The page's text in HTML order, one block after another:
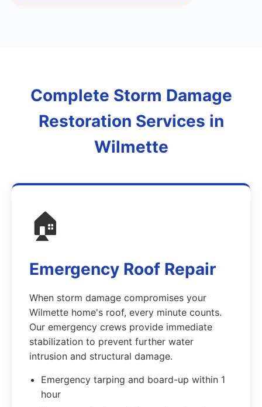
Complete Storm Damage
Restoration Services in
Wilmette
🏠
Emergency Roof Repair
When storm damage compromises your
Wilmette home's roof, every minute counts.
Our emergency crews provide immediate
stabilization to prevent further water
intrusion and structural damage.
Emergency tarping and board-up within 1
hour